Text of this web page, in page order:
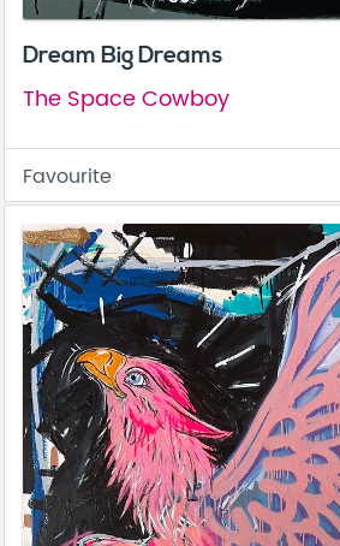
Dream Big Dreams
The Space Cowboy
Favourite